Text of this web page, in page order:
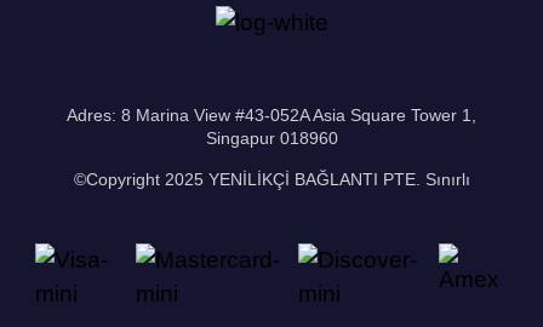
Adres: 8 Marina View #43-052A Asia Square Tower 1,
Singapur 018960
©Copyright 2025 YENİLİKÇİ BAĞLANTI PTE. Sınırlı